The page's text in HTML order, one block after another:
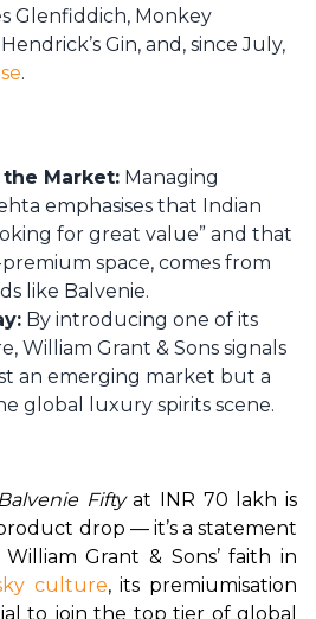
Glenfiddich, Monkey
Gin, and, since July,
.
Market: Managing
emphasises that Indian
for great value” and that
space, comes from
like Balvenie.
By introducing one of its
William Grant & Sons signals
an emerging market but a
global luxury spirits scene.
Fifty at INR 70 lakh is
drop — it’s a statement
Grant & Sons’ faith in
culture, its premiumisation
to join the top tier of global